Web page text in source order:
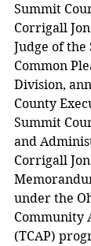
Summit
Corrigall
Judge of
Common
Division,
County
Summit
and
Corrigall
under the
Community
(TCAP)